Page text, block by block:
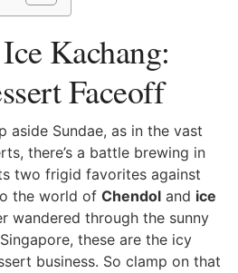
⁢Kachang:
Faceoff
aside Sundae, as in the vast⁤
there’s a battle⁤ brewing in
two frigid favorites ⁣against
the world of Chendol and ice
wandered through the sunny
these are the⁤ icy
business. So clamp on that